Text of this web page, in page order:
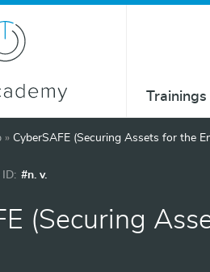
Trainings
» CyberSAFE (Securing Assets for the
ID: #n. v.
(Securing